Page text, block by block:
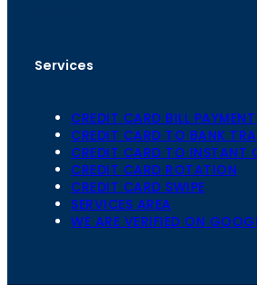
Services
CREDIT CARD BILL
CREDIT CARD TO BANK
CREDIT CARD TO INSTANT
CREDIT CARD ROTATION
CREDIT CARD SWIPE
SERVICES AREA
WE ARE VERIFIED ON